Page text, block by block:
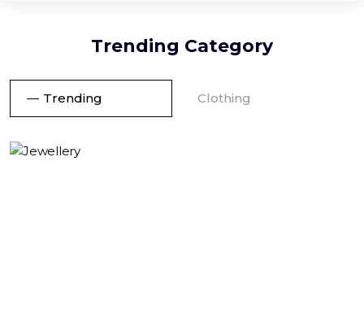
Trending Category
Trending Clothing